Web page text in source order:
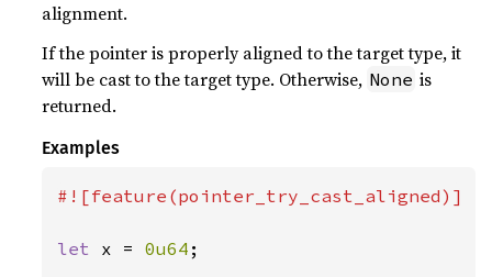
alignment.
If the pointer is properly aligned to the target type, it
will be cast to the target type. Otherwise, None is
returned.
Examples
#![feature(pointer_try_cast_aligned)]
let x = 0u64 ;